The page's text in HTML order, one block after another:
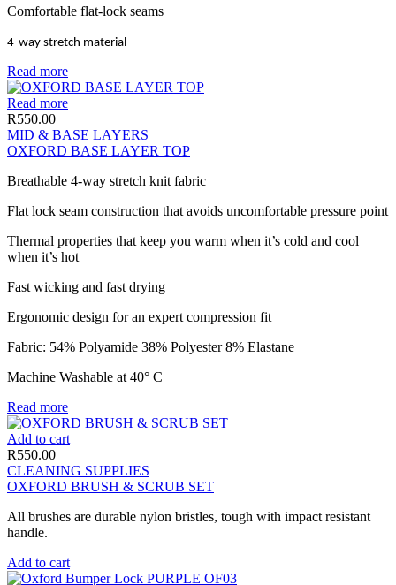
Comfortable flat-lock seams
4-way stretch material
Read more
Read more
R550.00
MID & BASE LAYERS
OXFORD BASE LAYER TOP
Breathable 4-way stretch knit fabric
Flat lock seam construction that avoids uncomfortable pressure point
Thermal properties that keep you warm when it’s cold and cool
when it’s hot
Fast wicking and fast drying
Ergonomic design for an expert compression fit
Fabric: 54% Polyamide 38% Polyester 8% Elastane
Machine Washable at 40° C
Read more
Add to cart
R550.00
CLEANING SUPPLIES
OXFORD BRUSH & SCRUB SET
All brushes are durable nylon bristles, tough with impact resistant
handle.
Add to cart